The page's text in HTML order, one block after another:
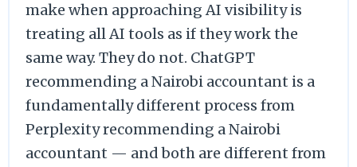
make when approaching AI visibility is
treating all AI tools as if they work the
same way. They do not. ChatGPT
recommending a Nairobi accountant is a
fundamentally different process from
Perplexity recommending a Nairobi
accountant — and both are different from